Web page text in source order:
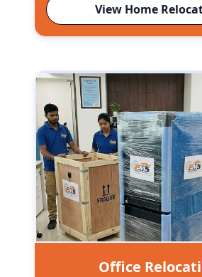
View Home
Office